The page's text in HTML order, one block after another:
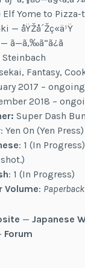
Yome to
— åŸŽå´Žç«ä¹Ÿ
Steinbach
Fantasy,
2017 – ongoing
2018 –
Super Dash
: Yen On (Yen Press)
: 1 (In
: 1 (In Progress)
Volume:
— Japanese
Forum